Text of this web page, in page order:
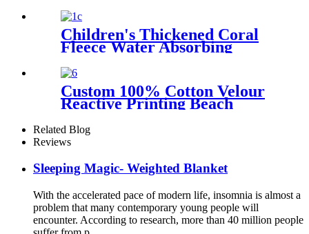
Robe
Children's Thickened Coral
Fleece Water Absorbing
Embroidered Bathrobe
Custom 100% Cotton Velour
Reactive Printing Beach
Related Blog
Reviews
Sleeping Magic- Weighted Blanket
With the accelerated pace of modern life, insomnia is almost a
problem that many contemporary young people will
encounter. According to research, more than 40 million people